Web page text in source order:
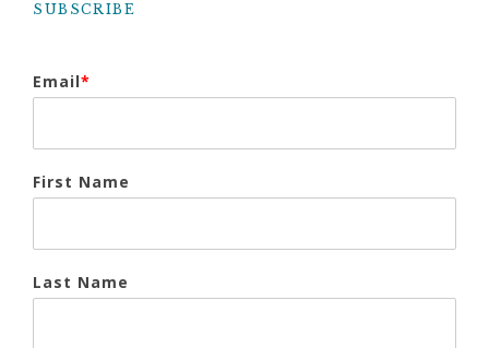
SUBSCRIBE
Email*
First Name
Last Name